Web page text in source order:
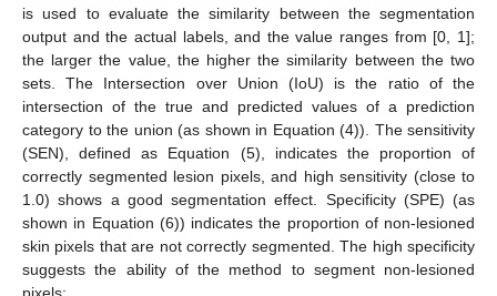
is used to evaluate the similarity between the segmentation
output and the actual labels, and the value ranges from [0, 1];
the larger the value, the higher the similarity between the two
sets. The Intersection over Union (IoU) is the ratio of the
intersection of the true and predicted values of a prediction
category to the union (as shown in Equation (4)). The sensitivity
(SEN), defined as Equation (5), indicates the proportion of
correctly segmented lesion pixels, and high sensitivity (close to
1.0) shows a good segmentation effect. Specificity (SPE) (as
shown in Equation (6)) indicates the proportion of non-lesioned
skin pixels that are not correctly segmented. The high specificity
suggests the ability of the method to segment non-lesioned
pixels: